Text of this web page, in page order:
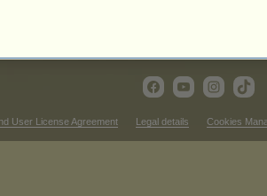
User License Agreement Legal details Cookies